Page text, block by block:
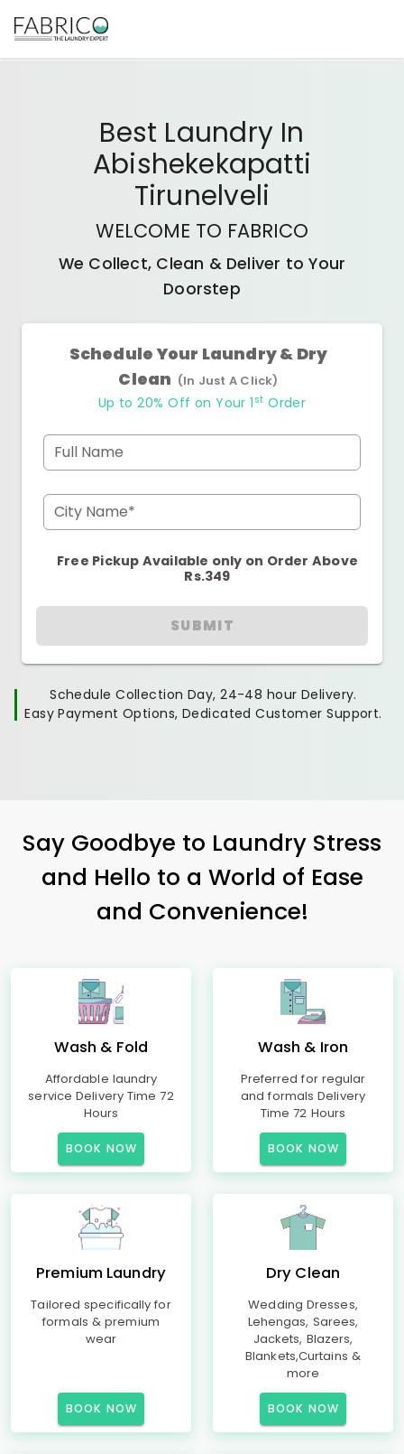
Best Laundry In
Abishekekapatti
Tirunelveli
WELCOME TO FABRICO
We Collect, Clean & Deliver to Your
Doorstep
Schedule Your Laundry & Dry
Clean (In Just A Click)
Up to 20% Off on Your 1 st Order
Full Name
City Name*
Free Pickup Available only on Order Above
Rs.349
SUBMIT
Schedule Collection Day, 24-48 hour Delivery.
Easy Payment Options, Dedicated Customer Support.
Say Goodbye to Laundry Stress
and Hello to a World of Ease
and Convenience!
Wash & Fold
Affordable laundry
service Delivery Time 72
Hours
BOOK NOW
Wash & Iron
Preferred for regular
and formals Delivery
Time 72 Hours
BOOK NOW
Premium Laundry
Tailored specifically for
formals & premium
wear
BOOK NOW
Dry Clean
Wedding Dresses,
Lehengas, Sarees,
Jackets, Blazers,
Blankets,Curtains &
more
BOOK NOW